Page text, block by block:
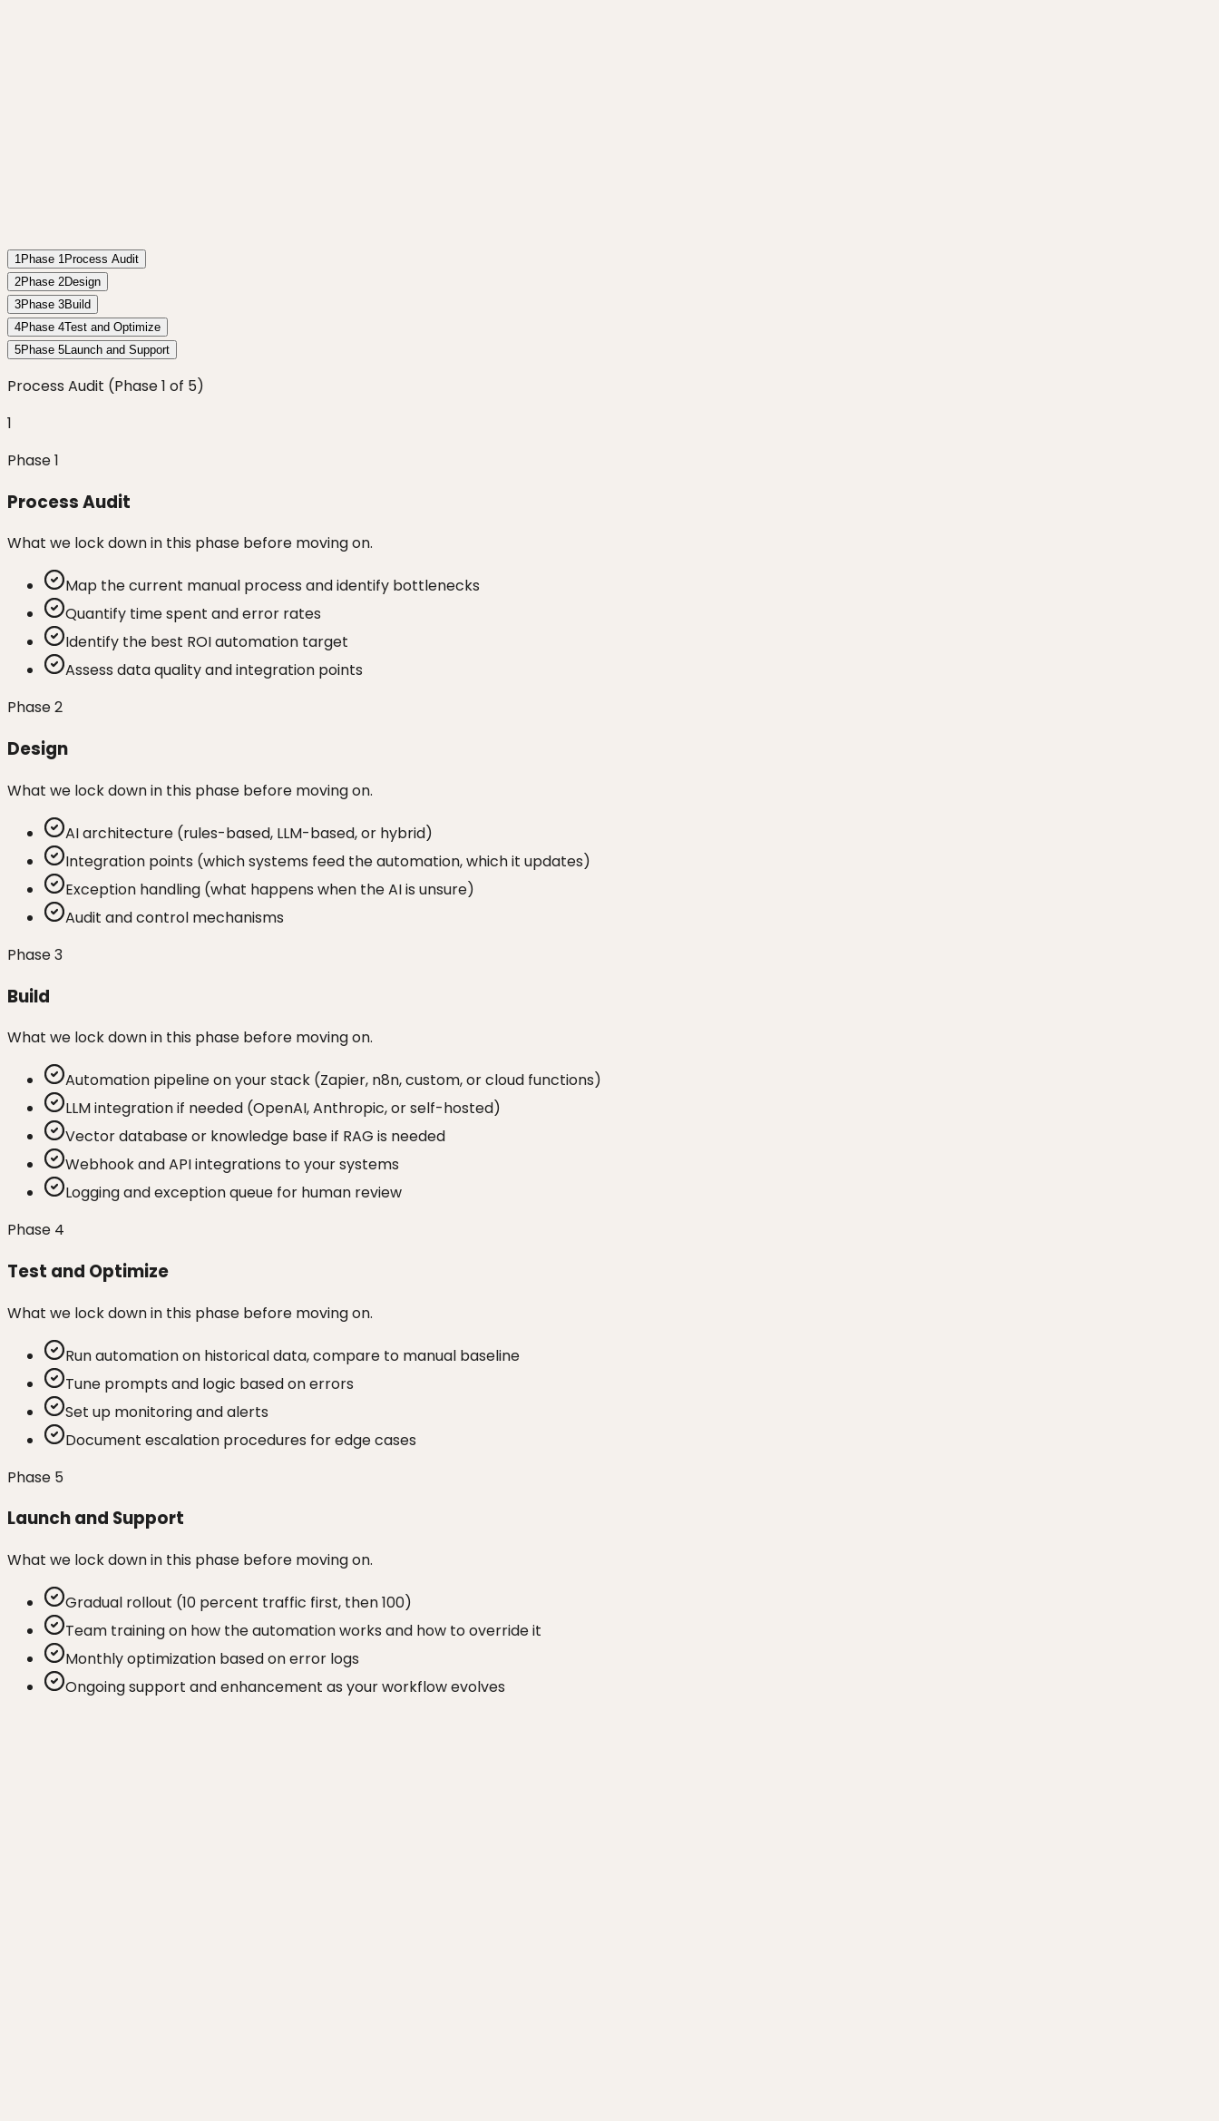
1 Phase 1 Process Audit
2Phase 2Design
3Phase 3Build
4Phase 4Test and Optimize
5Phase 5 Launch and Support
Process Audit (Phase1 of 5)
1
Phase1
Process Audit
What we lock down in this phase before moving on.
Map the current manual process and identify bottlenecks
Quantify time spent and error rates
Identify the best ROI automation target
Assess data quality and integration points
Phase2
Design
What we lock down in this phase before moving on.
AI architecture (rules-based, LLM-based, or hybrid)
Integration points (which systems feed the automation, which it updates)
Exception handling (what happens when the AI is unsure)
Audit and control mechanisms
Phase3
Build
What we lock down in this phase before moving on.
Automation pipeline on your stack (Zapier, n8n, custom, or cloud functions)
LLM integration if needed (OpenAI, Anthropic, or self-hosted)
Vector database or knowledge base if RAG is needed
Webhook and API integrations to your systems
Logging and exception queue for human review
Phase 4
Test and Optimize
What we lock down in this phase before moving on.
Run automation on historical data, compare to manual baseline
Tune prompts and logic based on errors
Set up monitoring and alerts
Document escalation procedures for edge cases
Phase 5
Launch and Support
What we lock down in this phase before moving on.
Gradual rollout (10 percent traffic first, then 100)
Team training on how the automation works and how to override it
Monthly optimization based on error logs
Ongoing support and enhancement as your workflow evolves